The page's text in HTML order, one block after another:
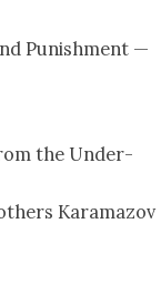
Pun­ish­ment —
the Under­